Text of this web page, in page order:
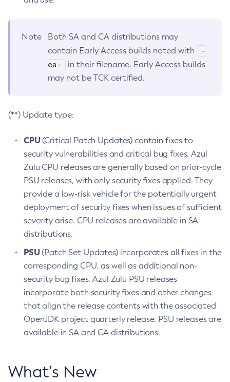
Note
Both SA and CA distributions may
contain Early Access builds noted with
-
ea-
in their filename. Early Access builds
may not be TCK certified.
(**) Update type:
CPU(Critical Patch Updates) contain fixes to
security vulnerabilities and critical bug fixes. Azul
Zulu CPU releases are generally based on prior-cycle
PSU releases, with only security fixes applied. They
provide a low-risk vehicle for the potentially urgent
deployment of security fixes when issues of sufficient
severity arise. CPU releases are available in SA
distributions.
PSU(Patch Set Updates) incorporates all fixes in the
corresponding CPU, as well as additional non-
security bug fixes. Azul Zulu PSU releases
incorporate both security fixes and other changes
that align the release contents with the associated
OpenJDK project quarterly release. PSU releases are
available in SA and CA distributions.
What’s New